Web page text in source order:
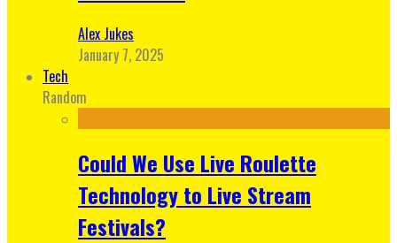
Alex Jukes
January 7, 2025
Tech
Random
Could We Use Live Roulette
Technology to Live Stream
Festivals?